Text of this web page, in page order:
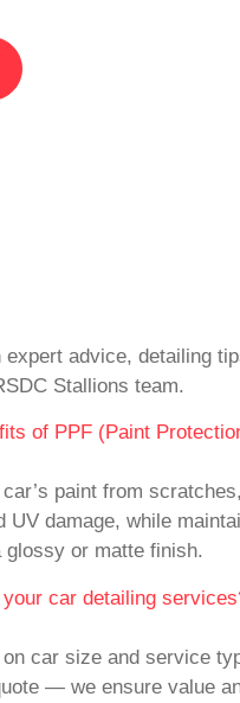
expert advice, detailing
Stallions team.
of PPF (Paint
paint from
UV damage, while
glossy or matte finish.
car detailing
car size and service
— we ensure value